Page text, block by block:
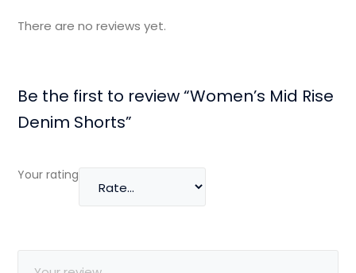
There are no reviews yet.
Be the first to review “Women’s Mid Rise
Denim Shorts”
Your rating